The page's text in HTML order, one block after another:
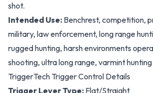
shot.
Intended Use: Benchrest, competition,
military, law enforcement, long range
rugged hunting, harsh environments
shooting, ultra long range, varmint hunting
TriggerTech Trigger Control Details
Trigger Lever Type: Flat/Straight